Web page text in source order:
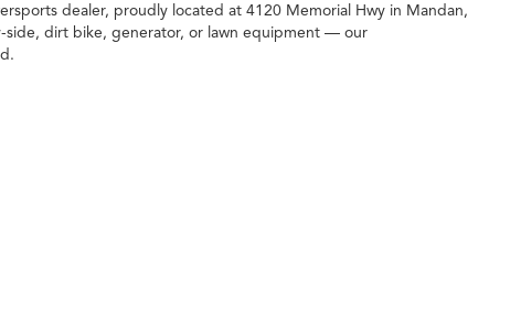
dealer, proudly located at 4120 Memorial Hwy in Mandan,
side, dirt bike, generator, or lawn equipment — our